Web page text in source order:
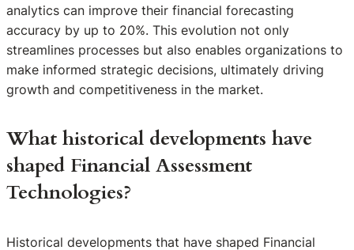
analytics can improve their financial forecasting
accuracy by up to 20%. This evolution not only
streamlines processes but also enables organizations to
make informed strategic decisions, ultimately driving
growth and competitiveness in the market.
What historical developments have
shaped Financial Assessment
Technologies?
Historical developments that have shaped Financial